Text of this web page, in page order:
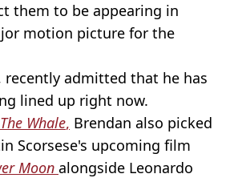
them to be appearing in
motion picture for the
recently admitted that he has
lined up right now.
The Whale, Brendan also picked
Scorsese's upcoming film
Moon alongside Leonardo